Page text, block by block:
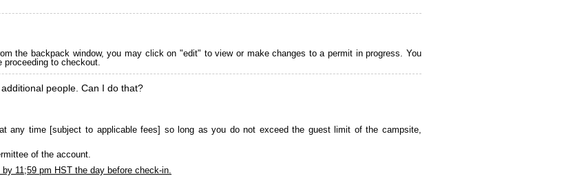
the backpack window, you may click on "edit" to view or make changes to a permit in progress. You
proceeding to checkout.
people. Can I do that?
any time [subject to applicable fees] so long as you do not exceed the guest limit of the campsite,
of the account.
11;59 pm HST the day before check-in.